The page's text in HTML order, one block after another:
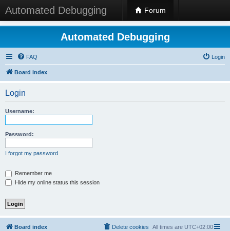
Automated Debugging Forum
Automated Debugging
FAQ Login
Board index
Login
Username:
Password:
I forgot my password
Remember me
Hide my online status this session
Board index All times are UTC+02:00
Delete cookies